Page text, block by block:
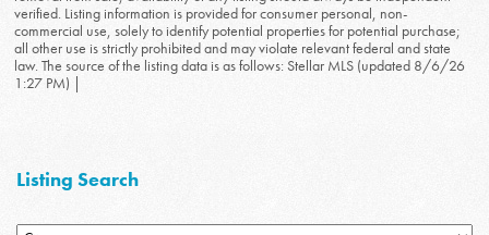
verified. Listing information is provided for consumer personal, non-
commercial use, solely to identify potential properties for potential purchase;
all other use is strictly prohibited and may violate relevant federal and state
law. The source of the listing data is as follows: Stellar MLS (updated 8/6/26
1:27 PM) |
Listing Search